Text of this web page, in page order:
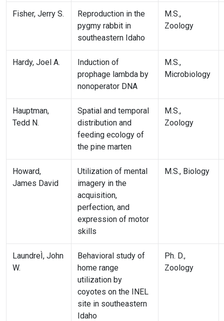
Fisher, Jerry S.
Reproduction in the
pygmy rabbit in
southeastern Idaho
M.S.,
Zoology
Hardy, Joel A.
Induction of
prophage lambda by
nonoperator DNA
M.S.,
Microbiology
Hauptman,
Tedd N.
Spatial and temporal
distribution and
feeding ecology of
the pine marten
M.S.,
Zoology
Howard,
James David
Utilization of mental
imagery in the
acquisition,
perfection, and
expression of motor
skills
M.S., Biology
LaundreÌ, John
W.
Behavioral study of
home range
utilization by
coyotes on the INEL
site in southeastern
Idaho
Ph. D.,
Zoology